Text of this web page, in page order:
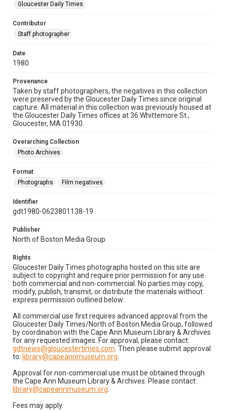
Gloucester Daily Times
Contributor
Staff photographer
Date
1980
Provenance
Taken by staff photographers, the negatives in this collection
were preserved by the Gloucester Daily Times since original
capture. All material in this collection was previously housed at
the Gloucester Daily Times offices at 36 Whittemore St.,
Gloucester, MA 01930.
Overarching Collection
Photo Archives
Format
Photographs
Film negatives
Identifier
gdt1980-0623801138-19
Publisher
North of Boston Media Group
Rights
Gloucester Daily Times photographs hosted on this site are
subject to copyright and require prior permission for any use
both commercial and non-commercial. No parties may copy,
modify, publish, transmit, or distribute the materials without
express permission outlined below:
All commercial use first requires advanced approval from the
Gloucester Daily Times/North of Boston Media Group, followed
by coordination with the Cape Ann Museum Library & Archives
for any requested images. For approval, please contact:
gdtnews@gloucestertimes.com . Then please submit approval
to: library@capeannmuseum.org
Approval for non-commercial use must be obtained through
the Cape Ann Museum Library & Archives. Please contact:
library@capeannmuseum.org
Fees may apply.